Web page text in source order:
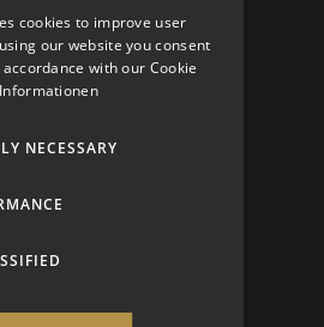
cookies to improve user
our website you consent
with our Cookie
NECESSARY